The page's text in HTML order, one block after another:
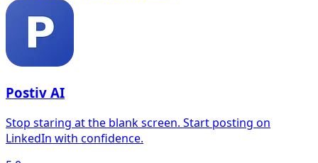
Postiv AI
Stop staring at the blank screen. Start posting on
LinkedIn with confidence.